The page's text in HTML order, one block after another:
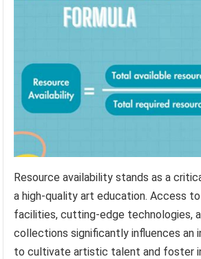
Resource availability stands as a
a high-quality art education. Access
facilities, cutting-edge technologies,
collections significantly influences an
to cultivate artistic talent and foster